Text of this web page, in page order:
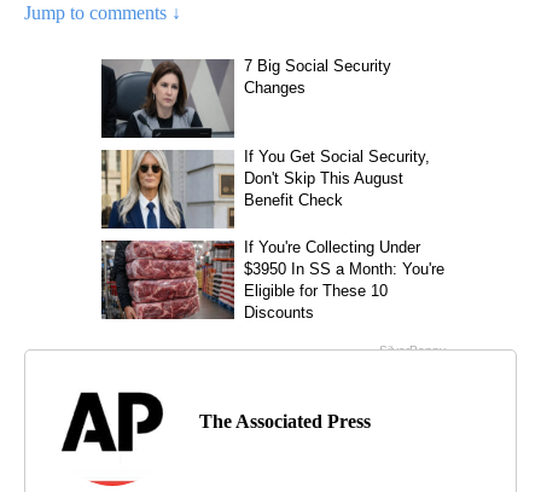
Jump to comments ↓
The Associated Press